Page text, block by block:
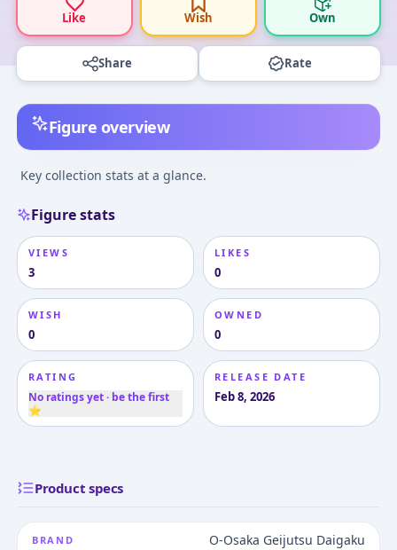
Like Wish Own
Share Rate
Figure overview
Key collection stats at a glance.
Figure stats
VIEWS
3
LIKES
0
WISH
0
OWNED
0
RATING
No ratings yet · be the first
⭐
RELEASE DATE
Feb 8, 2026
Product specs
BRAND O-Osaka Geijutsu Daigaku